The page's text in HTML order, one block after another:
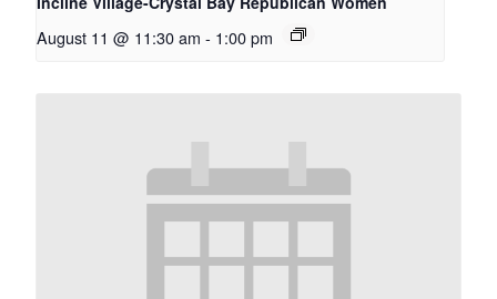
August 11 @ 11:30 am - 1:00 pm